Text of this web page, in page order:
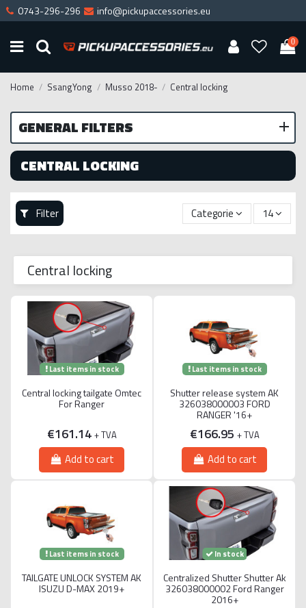
0743-296-296 info@pickupaccessories.eu
0
Home SsangYong Musso 2018- Central locking
CENTRAL LOCKING
Filter Categorie 14
Central locking
Last items in stock
Central locking tailgate Omtec
For Ranger
€161.14 + TVA
Add to cart
Last items in stock
Shutter release system AK
326038000003 FORD
RANGER '16+
€166.95 + TVA
Add to cart
Last items in stock
TAILGATE UNLOCK SYSTEM AK
ISUZU D-MAX 2019+
In stock
Centralized Shutter Shutter Ak
326038000002 Ford Ranger
2016+
GENERAL FILTERS